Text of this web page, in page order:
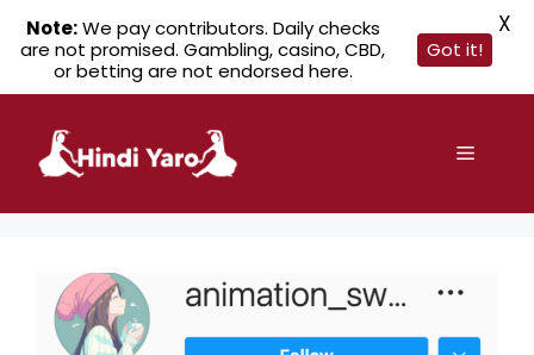
content
Menu
Note:We pay contributors. Daily checks
are not promised. Gambling, casino, CBD,
or betting are not endorsed here.
Got it!
X